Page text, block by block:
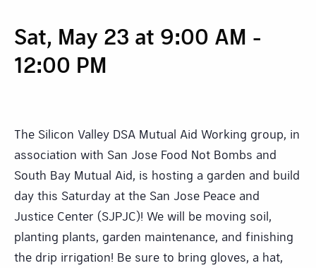
Sat, May 23 at 9:00 AM -
12:00 PM
The Silicon Valley DSA Mutual Aid Working group, in
association with San Jose Food Not Bombs and
South Bay Mutual Aid, is hosting a garden and build
day this Saturday at the San Jose Peace and
Justice Center (SJPJC)! We will be moving soil,
planting plants, garden maintenance, and finishing
the drip irrigation! Be sure to bring gloves, a hat,